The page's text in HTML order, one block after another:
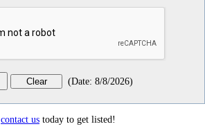
(Date: 8/8/2026)
contact us today to get listed!